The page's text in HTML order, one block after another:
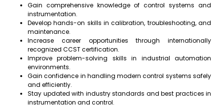
Gain comprehensive knowledge of control systems and
instrumentation.
Develop hands-on skills in calibration, troubleshooting, and
maintenance.
Increase career opportunities through internationally
recognized CCST certification.
Improve problem-solving skills in industrial automation
environments.
Gain confidence in handling modern control systems safely
and efficiently.
Stay updated with industry standards and best practices in
instrumentation and control.